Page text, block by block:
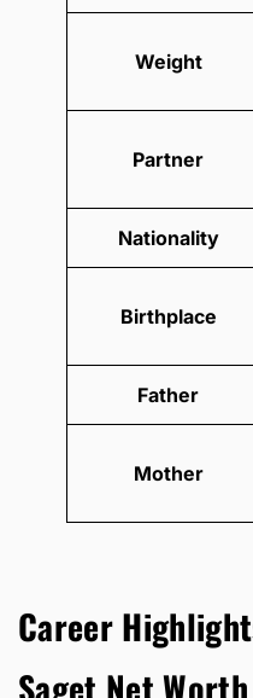
Weight
Partner
Nationality
Birthplace
Father
Mother
Career
Saget Net Worth